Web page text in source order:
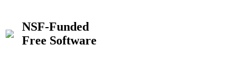
NSF-Funded
Free Software